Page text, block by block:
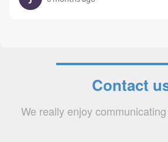
Contact
We really enjoy